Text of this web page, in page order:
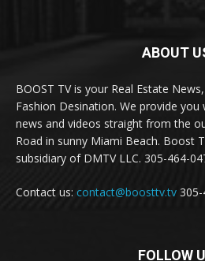
ABOUT
BOOST TV is your Real Estate
Fashion Desination. We provide
news and videos straight from the
Road in sunny Miami Beach. Boost
subsidiary of DMTV LLC. 305-464-
Contact us: contact@boosttv.tv
FOLLOW